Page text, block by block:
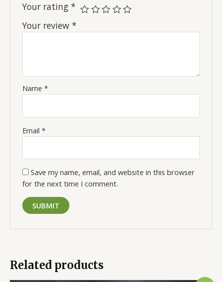
Your rating*
Your review*
Name*
Email*
Save my name, email, and website in this browser
for the next time I comment.
Related products